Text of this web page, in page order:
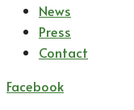
News
Press
Contact
Facebook